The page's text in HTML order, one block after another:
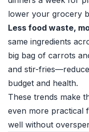
lower your grocery
Less food waste,
same ingredients
big bag of carrots
and stir-
budget and health.
These trends make
even more practical
well without